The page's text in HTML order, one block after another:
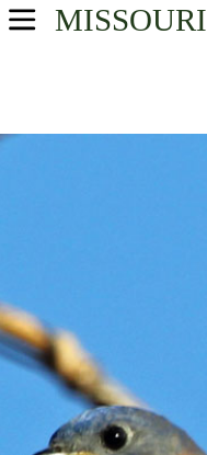
MISSOURI
USA Parks
Southwest Region